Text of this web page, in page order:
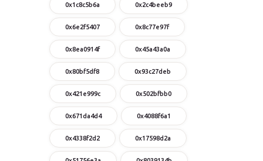
0x1c8c5b6a 0x2c4beeb9
0x6e2f5407 0x8c77e97f
0x8ea0914f 0x45a43a0a
0x80bf5df8 0x93c27deb
0x421e999c 0x502bfbb0
0x671da4d4 0x4088f6a1
0x4338f2d2 0x17598d2a